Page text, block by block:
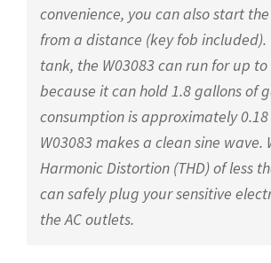
convenience, you can also start
from a distance (key fob
tank, the W03083 can run for up to
because it can hold 1.8 gallons of
consumption is approximately 0.18
W03083 makes a clean sine wave.
Harmonic Distortion (THD) of less
can safely plug your sensitive
the AC outlets.